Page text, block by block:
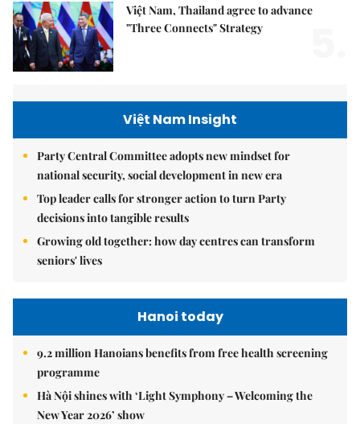
Việt Nam, Thailand agree to advance
"Three Connects" Strategy
Việt Nam Insight
Party Central Committee adopts new mindset for
national security, social development in new era
Top leader calls for stronger action to turn Party
decisions into tangible results
Growing old together: how day centres can transform
seniors' lives
Hanoi today
9.2 million Hanoians benefits from free health screening
programme
Hà Nội shines with ‘Light Symphony – Welcoming the
New Year 2026’ show